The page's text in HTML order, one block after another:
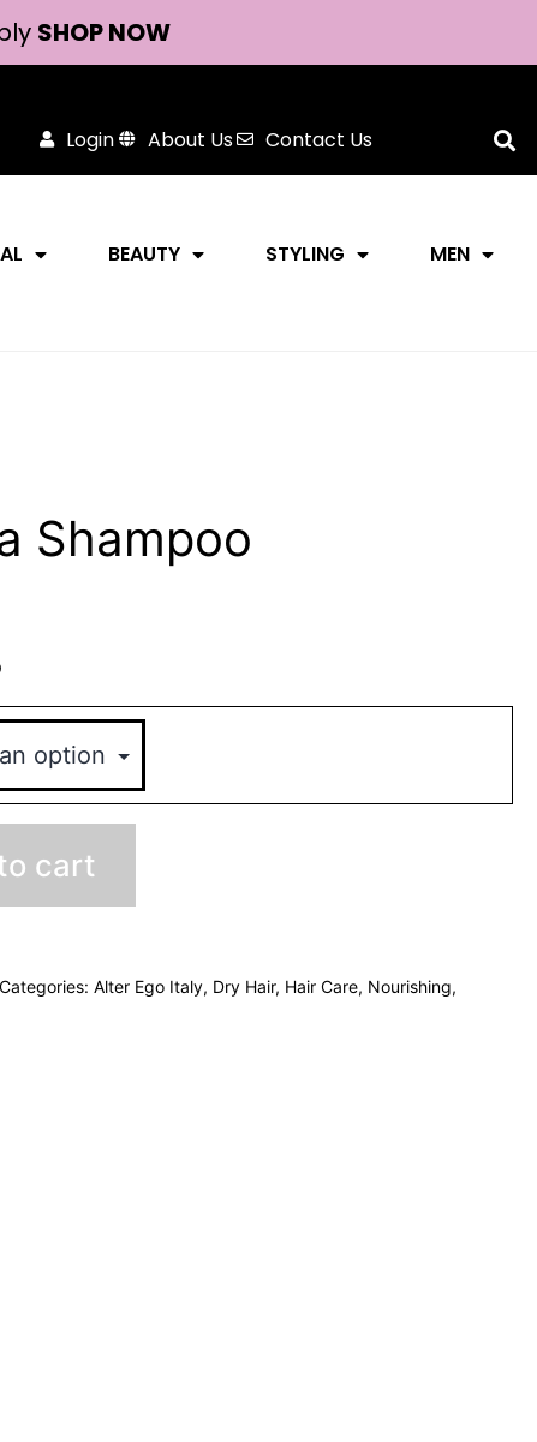
SHOP NOW
Login About Us Contact Us
BEAUTY STYLING
MEN
Shampoo
cart
Categories: Alter Ego Italy, Dry Hair, Hair Care, Nourishing,